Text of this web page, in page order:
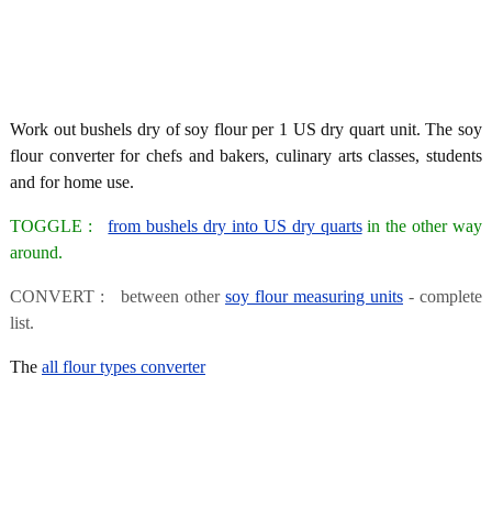
Work out bushels dry of soy flour per 1 US dry quart unit. The soy
flour converter for chefs and bakers, culinary arts classes, students
and for home use.
TOGGLE :from bushels dry into US dry quartsin the other way
around.
CONVERT : between other soy flour measuring units - complete
list.
The all flour types converter